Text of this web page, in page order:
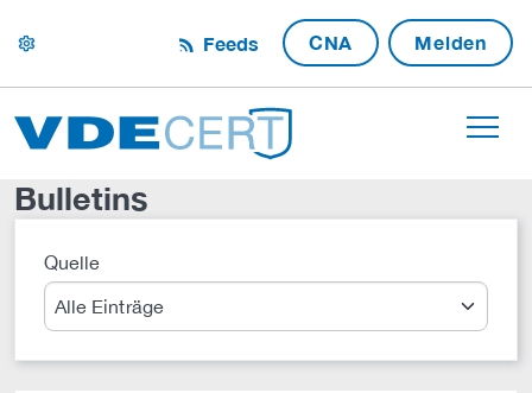
settings Feeds CNA Melden
Bulletins
QuelleSuche